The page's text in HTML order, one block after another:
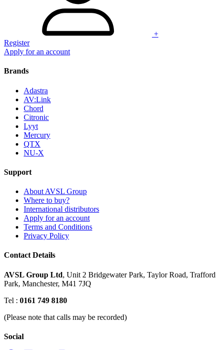
+
Register
Apply for an account
Brands
Adastra
AV:Link
Chord
Citronic
Lyyt
Mercury
QTX
NU-X
Support
About AVSL Group
Where to buy?
International distributors
Apply for an account
Terms and Conditions
Privacy Policy
Contact Details
AVSL Group Ltd, Unit 2 Bridgewater Park, Taylor Road, Trafford
Park, Manchester, M41 7JQ
Tel : 0161 749 8180
(Please note that calls may be recorded)
Social